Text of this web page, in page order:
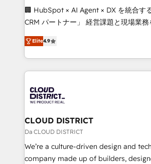
Portuguese, and English to design
that drive measurable growth. 🌎 Highlights: • 10+
Platform Migration Excellence. • Top 3
Year LATAM 2022, 2023, 2024, 2025. •
business with HubSpot? Let Cebra’s
you grow faster, smarter, and with
🏢 HubSpot × AI Agent × DX を統合す
CRM パートナー」 経営課題と現場業務をつなぐAIネイ
ティブ・エージェンシーとして、
力で顧客フロント業務を再設計します。 💡 100inc は何
をする会社か？ HubSpotを共通基盤に
トを組み込んだ顧客フロント業務（マ
ィブ・エージェンシーです。事業部・
門が分立する組織で、データと業務プ
を、CRMを軸とした全社共通基盤に再
思決定者・PMO・現場担当者に並走します
HubSpot導入・活用支援 顧客データの
GTMの見える化・自動化まで。全Hub
Elite4.9
CLOUD DISTRICT
Da CLOUD DISTRICT
We’re a culture-driven design and
company made up of builders,